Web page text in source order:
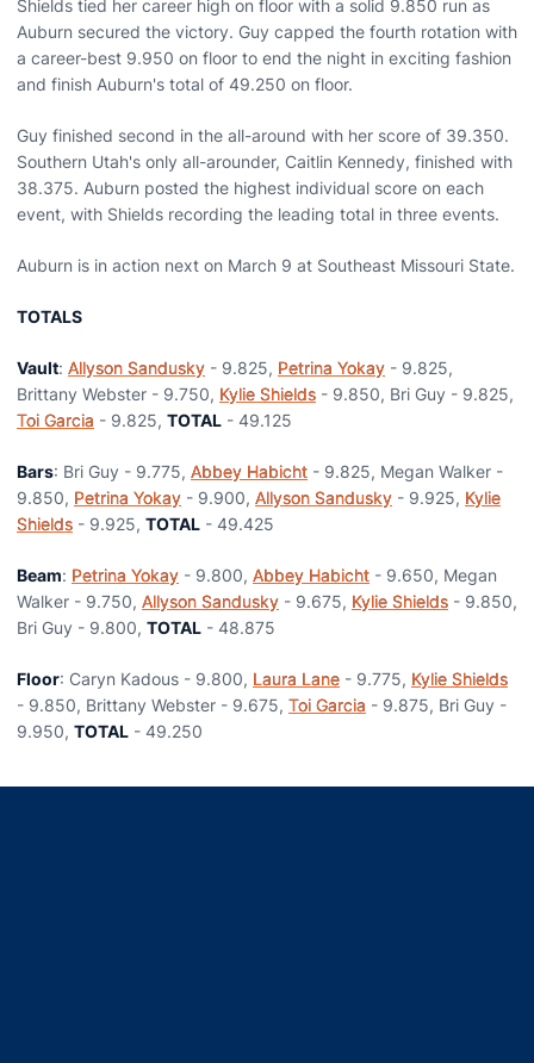
Shields tied her career high on floor with a solid 9.850 run as
Auburn secured the victory. Guy capped the fourth rotation with
a career-best 9.950 on floor to end the night in exciting fashion
and finish Auburn's total of 49.250 on floor.
Guy finished second in the all-around with her score of 39.350.
Southern Utah's only all-arounder, Caitlin Kennedy, finished with
38.375. Auburn posted the highest individual score on each
event, with Shields recording the leading total in three events.
Auburn is in action next on March 9 at Southeast Missouri State.
TOTALS
Vault: Allyson Sandusky - 9.825, Petrina Yokay - 9.825,
Brittany Webster - 9.750, Kylie Shields - 9.850, Bri Guy - 9.825,
Toi Garcia - 9.825, TOTAL - 49.125
Bars: Bri Guy - 9.775, Abbey Habicht - 9.825, Megan Walker -
9.850, Petrina Yokay - 9.900, Allyson Sandusky - 9.925, Kylie
Shields - 9.925, TOTAL - 49.425
Beam: Petrina Yokay - 9.800, Abbey Habicht - 9.650, Megan
Walker - 9.750, Allyson Sandusky - 9.675, Kylie Shields - 9.850,
Bri Guy - 9.800, TOTAL - 48.875
Floor: Caryn Kadous - 9.800, Laura Lane - 9.775, Kylie Shields
- 9.850, Brittany Webster - 9.675, Toi Garcia - 9.875, Bri Guy -
9.950, TOTAL - 49.250